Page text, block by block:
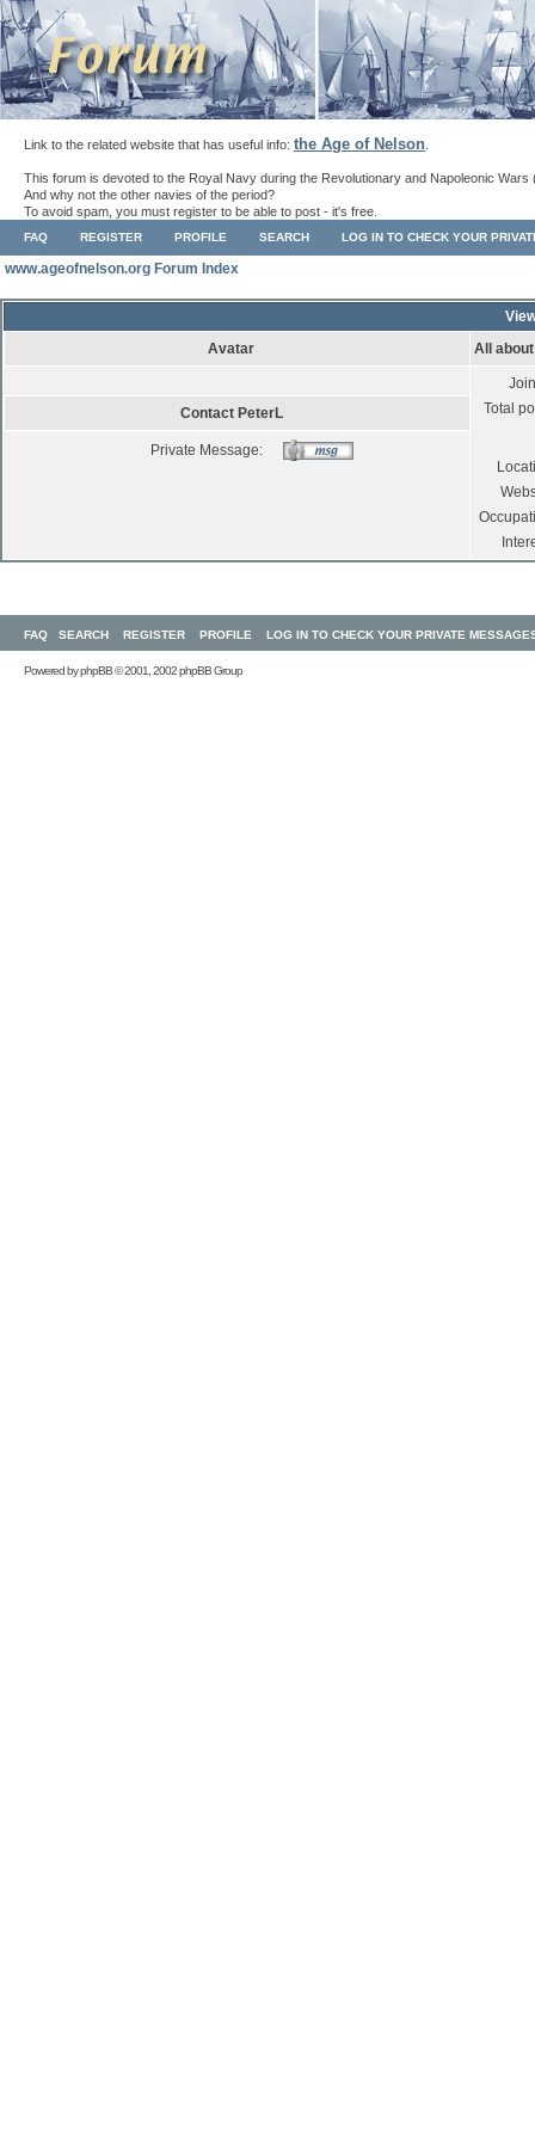
Link to the related website that has useful info: the Age of Nelson
This forum is devoted to the Royal Navy during the Revolutionary and Napoleonic Wars
And why not the other navies of the period?
To avoid spam, you must register to be able to post - it's free.
FAQ REGISTER PROFILE SEARCH LOG IN TO CHECK YOUR
www.ageofnelson.org Forum Index
Avatar
All
Total
Contact PeterL
Private Message:
FAQ SEARCH REGISTER PROFILE LOG IN TO CHECK YOUR PRIVATE
Powered byphpBB© 2001, 2002 phpBB Group